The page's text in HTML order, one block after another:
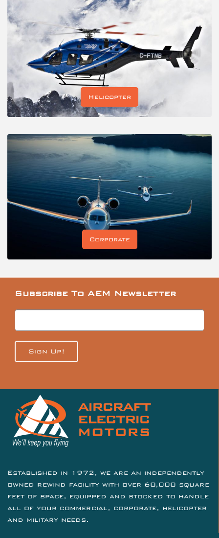
Helicopter
Corporate
Subscribe To AEM Newsletter
Sign Up!
Established in 1972, we are an independently
owned rewind facility with over 60,000 square
feet of space, equipped and stocked to handle
all of your commercial, corporate, helicopter
and military needs.